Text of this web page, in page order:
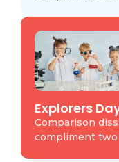
Explorers
Comparison
compliment two